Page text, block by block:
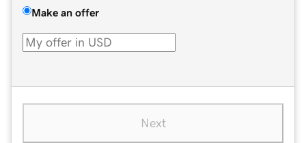
Make an offer
Next